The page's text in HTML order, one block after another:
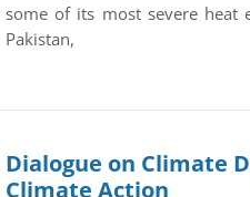
some of its most severe heat
Pakistan,
Dialogue on Climate
Climate Action